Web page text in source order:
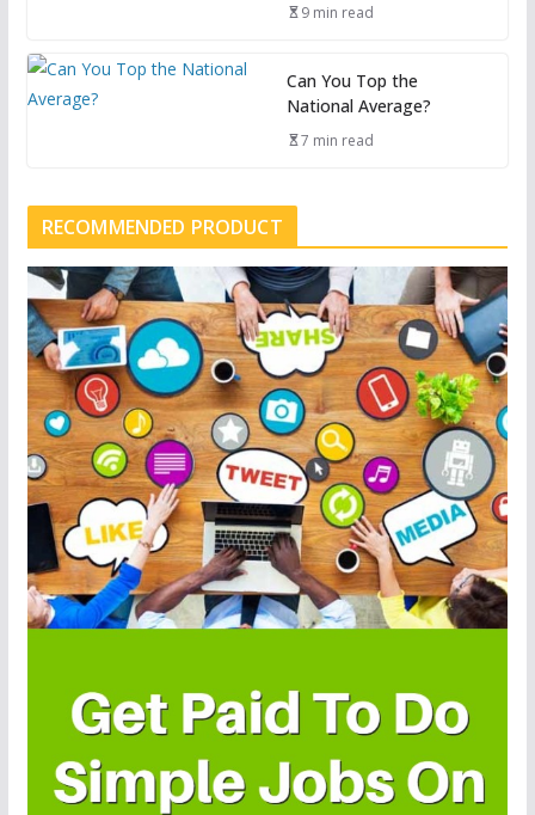
9 min read
Can You Top the
National Average?
7 min read
RECOMMENDED PRODUCT